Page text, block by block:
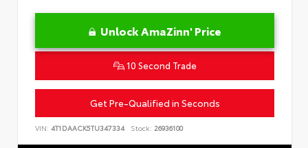
Unlock AmaZinn' Price
10 Second Trade
Get Pre-Qualified in Seconds
VIN: 4T1DAACK5TU347334 Stock: 26936100